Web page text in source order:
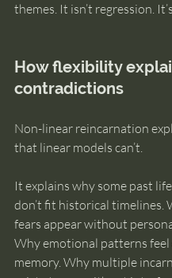
themes. It isn’t regression.
How flexibility
contradictions
Non-linear reincarnation
that linear models can’t.
It explains why some past
don’t fit historical timelines.
fears appear without
Why emotional patterns
memory. Why multiple